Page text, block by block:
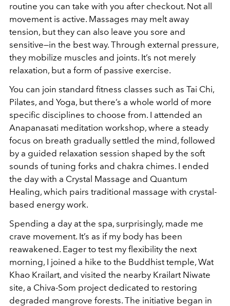
routine you can take with you after checkout. Not all
movement is active. Massages may melt away
tension, but they can also leave you sore and
sensitive—in the best way. Through external pressure,
they mobilize muscles and joints. It’s not merely
relaxation, but a form of passive exercise.
You can join standard fitness classes such as Tai Chi,
Pilates, and Yoga, but there’s a whole world of more
specific disciplines to choose from. I attended an
Anapanasati meditation workshop, where a steady
focus on breath gradually settled the mind, followed
by a guided relaxation session shaped by the soft
sounds of tuning forks and chakra chimes. I ended
the day with a Crystal Massage and Quantum
Healing, which pairs traditional massage with crystal-
based energy work.
Spending a day at the spa, surprisingly, made me
crave movement. It’s as if my body has been
reawakened. Eager to test my flexibility the next
morning, I joined a hike to the Buddhist temple, Wat
Khao Krailart, and visited the nearby Krailart Niwate
site, a Chiva-Som project dedicated to restoring
degraded mangrove forests. The initiative began in